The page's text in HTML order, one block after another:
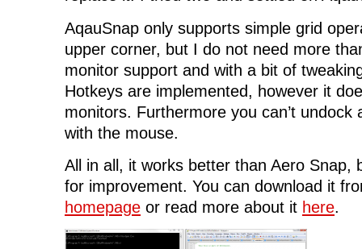
AqauSnap only supports simple grid
upper corner, but I do not need more
monitor support and with a bit of
Hotkeys are implemented, however it
monitors. Furthermore you can’t undock
with the mouse.
All in all, it works better than Aero Snap,
for improvement. You can download it
homepage or read more about it here.